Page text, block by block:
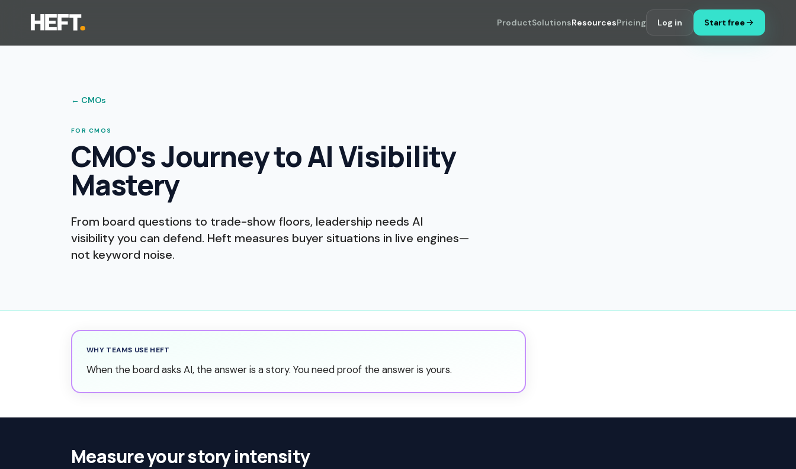
ProductSolutionsResourcesPricing Log in Start free
← CMOs
FOR CMOS
CMO's Journey to AI Visibility
Mastery
From board questions to trade-show floors, leadership needs AI
visibility you can defend. Heft measures buyer situations in live engines—
not keyword noise.
WHY TEAMS USE HEFT
When the board asks AI, the answer is a story. You need proof the answer is yours.
Measure your story intensity